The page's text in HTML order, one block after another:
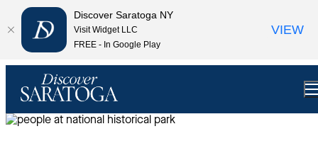
top-anchor
top-anchor
Discover Saratoga NY
Visit Widget LLC
FREE - In Google Play
VIEW